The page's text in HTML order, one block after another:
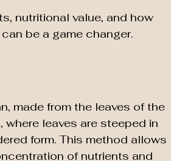
nutritional value, and how
be a game changer.
made from the leaves of the
where leaves are steeped in
form. This method allows
of nutrients and